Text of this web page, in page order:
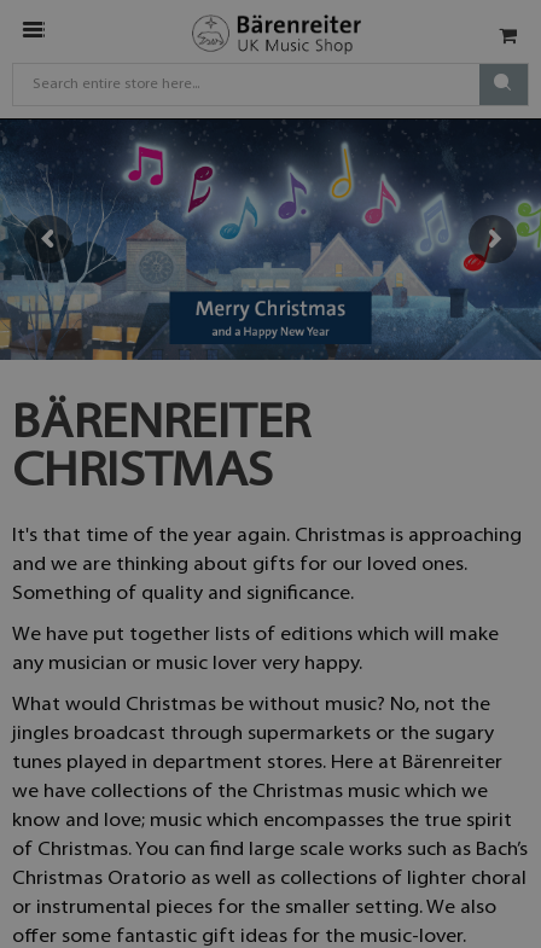
BÄRENREITER
CHRISTMAS
It's that time of the year again. Christmas is approaching
and we are thinking about gifts for our loved ones.
Something of quality and significance.
We have put together lists of editions which will make
any musician or music lover very happy.
What would Christmas be without music? No, not the
jingles broadcast through supermarkets or the sugary
tunes played in department stores. Here at Bärenreiter
we have collections of the Christmas music which we
know and love; music which encompasses the true spirit
of Christmas. You can find large scale works such as Bach’s
Christmas Oratorio as well as collections of lighter choral
or instrumental pieces for the smaller setting. We also
offer some fantastic gift ideas for the music-lover.